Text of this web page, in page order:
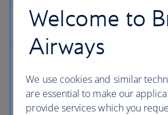
Welcome to
Airways
We use cookies and similar
are essential to make our
provide services which you